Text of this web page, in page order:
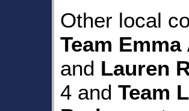
Other local
Team
and Lauren
4 and Team